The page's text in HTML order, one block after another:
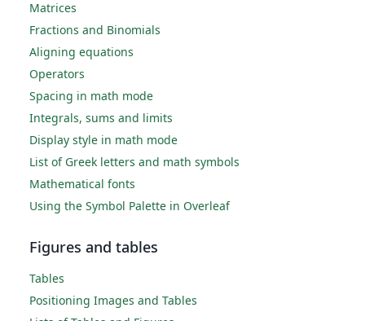
Matrices
Fractions and Binomials
Aligning equations
Operators
Spacing in math mode
Integrals, sums and limits
Display style in math mode
List of Greek letters and math symbols
Mathematical fonts
Using the Symbol Palette in Overleaf
Figures and tables
Tables
Positioning Images and Tables